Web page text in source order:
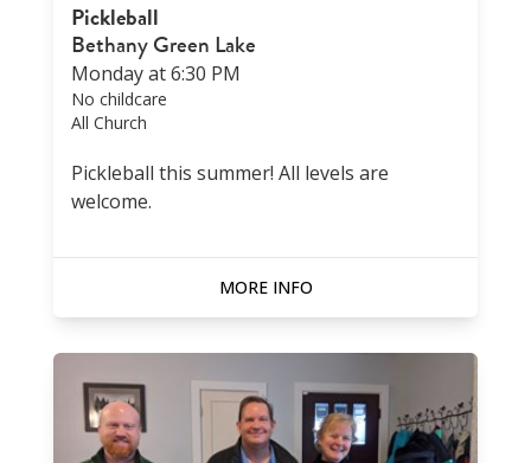
Pickleball
Bethany Green Lake
Monday at 6:30 PM
No childcare
All Church
Pickleball this summer! All levels are
welcome.
MORE INFO